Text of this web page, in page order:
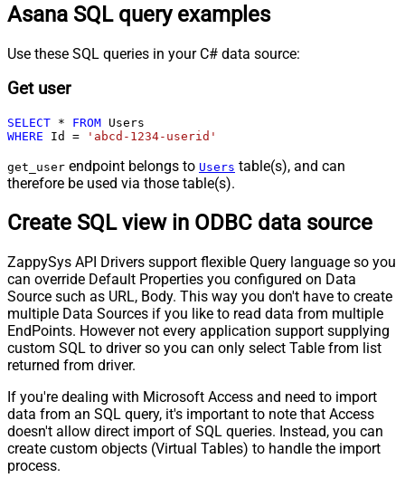
Asana SQL query examples
Use these SQL queries in your C# data source:
Get user
SELECT * FROM
WHERE Id = 'abcd-1234-userid'
get_user endpoint belongs to Users table(s), and can
therefore be used via those table(s).
Create SQL view in ODBC data source
ZappySys API Drivers support flexible Query language so you
can override Default Properties you configured on Data
Source such as URL, Body. This way you don't have to create
multiple Data Sources if you like to read data from multiple
EndPoints. However not every application support supplying
custom SQL to driver so you can only select Table from list
returned from driver.
If you're dealing with Microsoft Access and need to import
data from an SQL query, it's important to note that Access
doesn't allow direct import of SQL queries. Instead, you can
create custom objects (Virtual Tables) to handle the import
process.